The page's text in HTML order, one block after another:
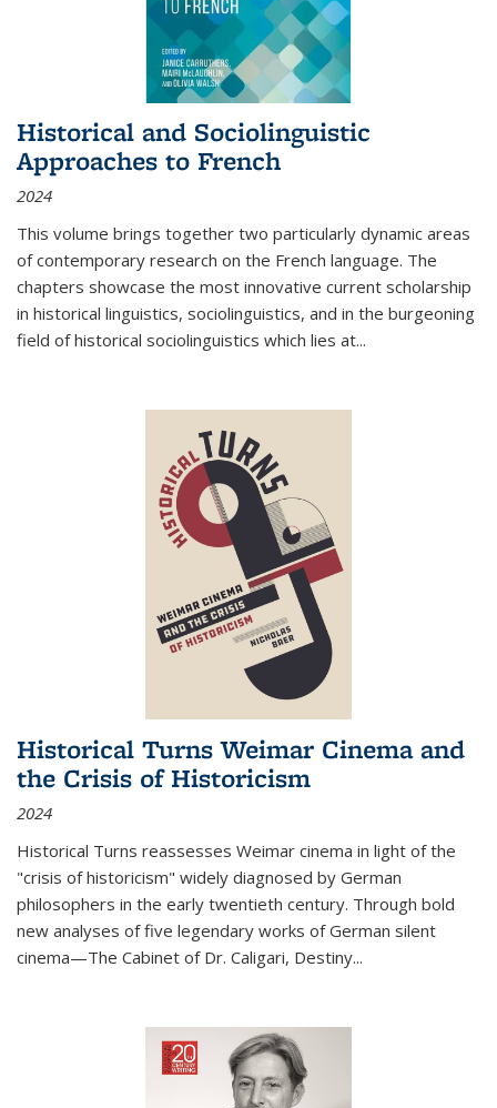
Historical and Sociolinguistic
Approaches to French
2024
This volume brings together two particularly dynamic areas
of contemporary research on the French language. The
chapters showcase the most innovative current scholarship
in historical linguistics, sociolinguistics, and in the burgeoning
field of historical sociolinguistics which lies at...
Historical Turns Weimar Cinema and
the Crisis of Historicism
2024
Historical Turns reassesses Weimar cinema in light of the
"crisis of historicism" widely diagnosed by German
philosophers in the early twentieth century. Through bold
new analyses of five legendary works of German silent
cinema—The Cabinet of Dr. Caligari, Destiny...